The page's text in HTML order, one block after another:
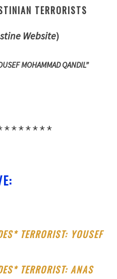
TERRORISTS
Website)
MOHAMMAD QANDIL”
TERRORIST: YOUSEF
TERRORIST: ANAS